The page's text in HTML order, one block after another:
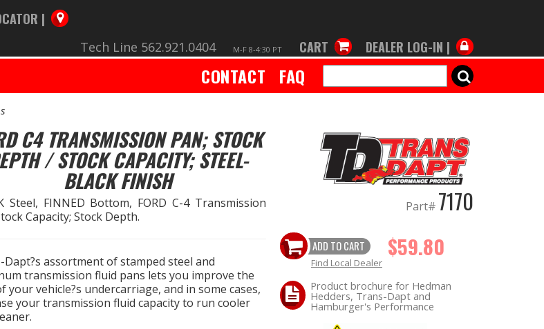
|
Tech Line 562.921.0404 M-F 8-4:30 PT CART DEALER LOG-IN |
CONTACT FAQ SEARCH
C4 TRANSMISSION PAN; STOCK
/ STOCK CAPACITY; STEEL-
BLACK FINISH
Steel, FINNED Bottom, FORD C-4 Transmission
Capacity; Stock Depth.
Dapt?s assortment of stamped steel and
transmission fluid pans lets you improve the
your vehicle?s undercarriage, and in some cases,
your transmission fluid capacity to run cooler
Part# 7170
ADD TO CART $59.80
Find Local Dealer
Product brochure for Hedman
Hedders, Trans-Dapt and
Hamburger's Performance